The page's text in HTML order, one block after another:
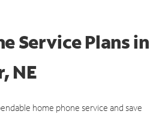
Service Plansin
NE
home phone service and save